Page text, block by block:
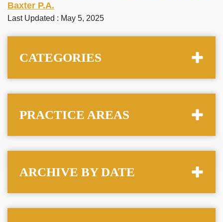
Baxter P.A.
Last Updated : May 5, 2025
CATEGORIES
PRACTICE AREAS
ARCHIVE BY DATE